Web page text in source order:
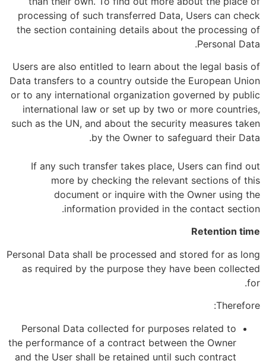
processing of such transferred Data, Users can check
the section containing details about the processing of
Personal Data.
Users are also entitled to learn about the legal basis of
Data transfers to a country outside the European Union
or to any international organization governed by public
international law or set up by two or more countries,
such as the UN, and about the security measures taken
by the Owner to safeguard their Data.
If any such transfer takes place, Users can find out
more by checking the relevant sections of this
document or inquire with the Owner using the
information provided in the contact section.
Retention time
Personal Data shall be processed and stored for as long
as required by the purpose they have been collected
for.
Therefore:
Personal Data collected for purposes related to
the performance of a contract between the Owner
and the User shall be retained until such contract